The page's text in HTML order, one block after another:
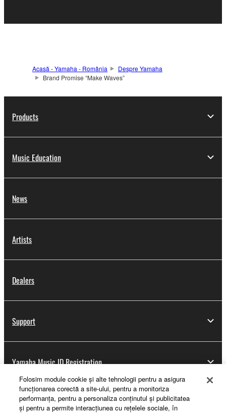
Acasă - Yamaha - România
Despre Yamaha
Brand Promise “Make Waves”
Products
Music Education
News
Artists
Dealers
Support
Yamaha Music ID Registration
About Yamaha
Folosim module cookie şi alte tehnologii pentru a asigura
funcţionarea corectă a site-ului, pentru a monitoriza
performanţa, pentru a personaliza conţinutul şi publicitatea
şi pentru a permite interacţiunea cu reţelele sociale, în